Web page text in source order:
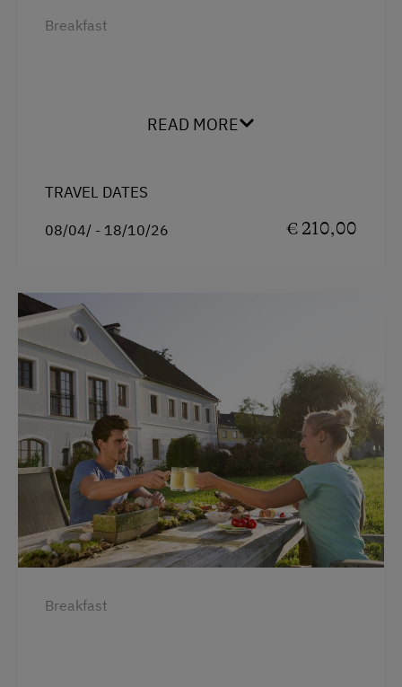
Breakfast
READ MORE
TRAVEL DATES
08/04/ - 18/10/26 € 210,00
Breakfast